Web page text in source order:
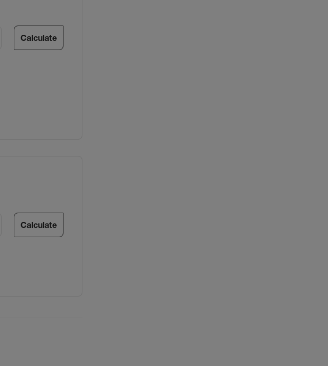
Calculate
Calculate